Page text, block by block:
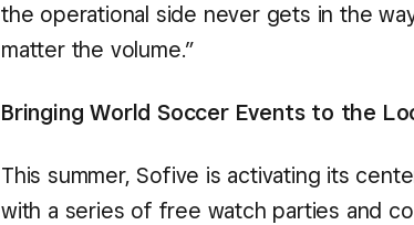
the operational side never gets in the
matter the volume.”
Bringing World Soccer Events to the
This summer, Sofive is activating its
with a series of free watch parties and